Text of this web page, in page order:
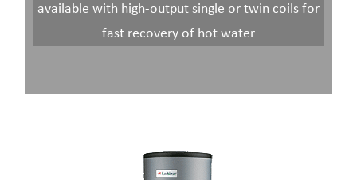
available with high-output single or twin coils for
fast recovery of hot water